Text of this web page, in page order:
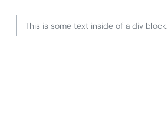
This is some text inside of a div block.